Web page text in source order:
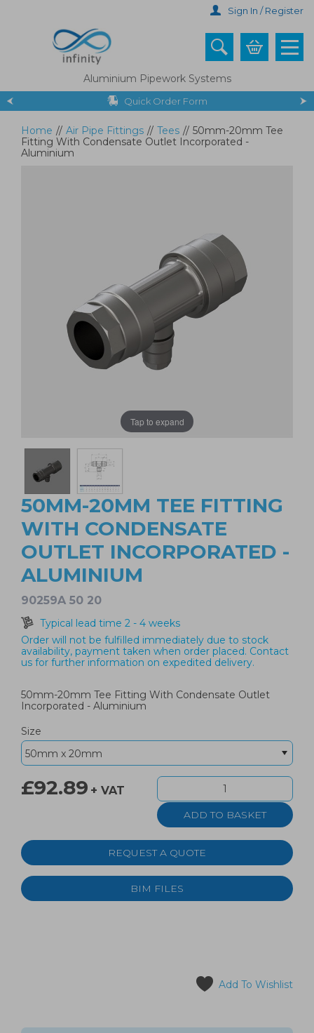
Sign In / Register
Aluminium Pipework Systems
Quick Order Form
Home // Air Pipe Fittings // Tees // 50mm-20mm Tee
Fitting With Condensate Outlet Incorporated -
Aluminium
Tap to expand
50MM-20MM TEE FITTING
WITH CONDENSATE
OUTLET INCORPORATED -
ALUMINIUM
90259A 50 20
Typical lead time 2 - 4 weeks
Order will not be fulfilled immediately due to stock
availability, payment taken when order placed. Contact
us for further information on expedited delivery.
50mm-20mm Tee Fitting With Condensate Outlet
Incorporated - Aluminium
Size
£92.89 + VAT
REQUEST A QUOTE
BIM FILES
Add To Wishlist